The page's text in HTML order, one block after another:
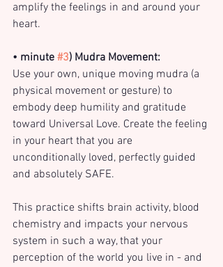
amplify the feelings in and around your
heart.
• minute #3) Mudra Movement:
Use your own, unique moving mudra (a
physical movement or gesture) to
embody deep humility and gratitude
toward Universal Love. Create the feeling
in your heart that you are
unconditionally loved, perfectly guided
and absolutely SAFE.
This practice shifts brain activity, blood
chemistry and impacts your nervous
system in such a way, that your
perception of the world you live in - and